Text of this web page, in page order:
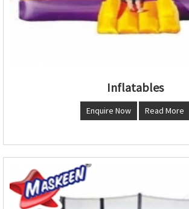
Inflatables
Enquire Now Read More